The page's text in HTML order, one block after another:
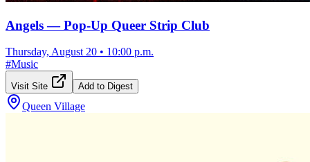
Angels — Pop-Up Queer Strip Club
Thursday, August 20 • 10:00 p.m.
#Music
Visit Site Add to Digest
Queen Village